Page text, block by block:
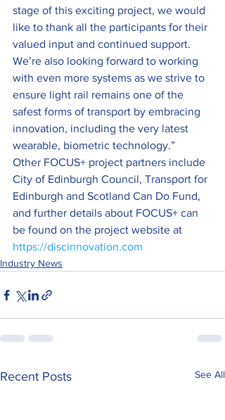
stage of this exciting project, we would
like to thank all the participants for their
valued input and continued support.
We’re also looking forward to working
with even more systems as we strive to
ensure light rail remains one of the
safest forms of transport by embracing
innovation, including the very latest
wearable, biometric technology.”
Other FOCUS+ project partners include
City of Edinburgh Council, Transport for
Edinburgh and Scotland Can Do Fund,
and further details about FOCUS+ can
be found on the project website at
https://discinnovation.com
Industry News
Recent Posts See All